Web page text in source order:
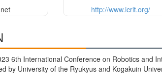
http://www.icrit.org/
6th International Conference on Robotics and
by University of the Ryukyus and Kogakuin